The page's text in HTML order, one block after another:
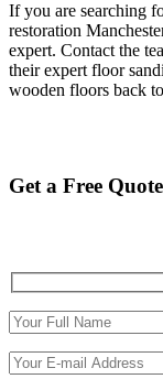
If you are searching
restoration
expert. Contact the
their expert floor
wooden floors back
Get a Free Quote